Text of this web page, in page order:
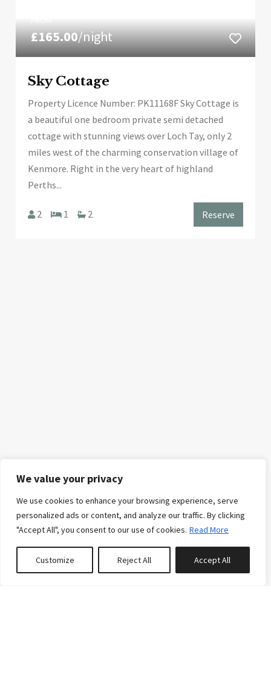
We value your privacy
We use cookies to enhance your browsing experience, serve
personalized ads or content, and analyze our traffic. By clicking
"Accept All", you consent to our use of cookies. Read More
Customize Reject All Accept All
£165.00/night
Sky Cottage
Property Licence Number: PK11168F Sky Cottage is
a beautiful one bedroom private semi detached
cottage with stunning views over Loch Tay, only 2
miles west of the charming conservation village of
Kenmore. Right in the very heart of highland
Perths...
2 1 2 Reserve
0properties saved